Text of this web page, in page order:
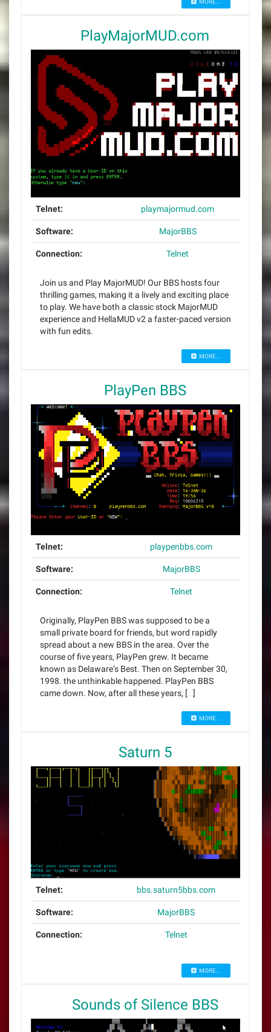
MORE...
PlayMajorMUD.com
Telnet: playmajormud.com
Software: MajorBBS
Connection: Telnet
Join us and Play MajorMUD! Our BBS hosts four
thrilling games, making it a lively and exciting place
to play. We have both a classic stock MajorMUD
experience and HellaMUD v2 a faster-paced version
with fun edits.
MORE...
PlayPen BBS
Telnet: playpenbbs.com
Software: MajorBBS
Connection: Telnet
Originally, PlayPen BBS was supposed to be a
small private board for friends, but word rapidly
spread about a new BBS in the area. Over the
course of five years, PlayPen grew. It became
known as Delaware’s Best. Then on September 30,
1998. the unthinkable happened. PlayPen BBS
came down. Now, after all these years, […]
MORE...
Saturn 5
Telnet: bbs.saturn5bbs.com
Software: MajorBBS
Connection: Telnet
MORE...
Sounds of Silence BBS